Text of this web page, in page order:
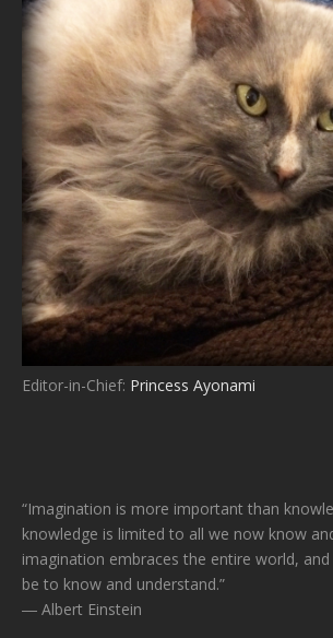
Editor-in-Chief: Princess Ayonami
“Imagination is more important than
knowledge is limited to all we now know
imagination embraces the entire world,
be to know and understand.”
― Albert Einstein